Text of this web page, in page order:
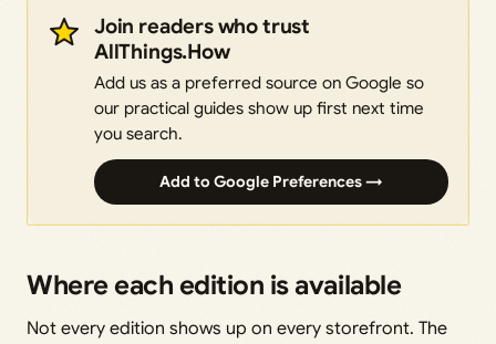
Join readers who trust
AllThings.How
Add us as a preferred source on Google so
our practical guides show up first next time
you search.
Add to Google Preferences →
Where each edition is available
Not every edition shows up on every storefront. The